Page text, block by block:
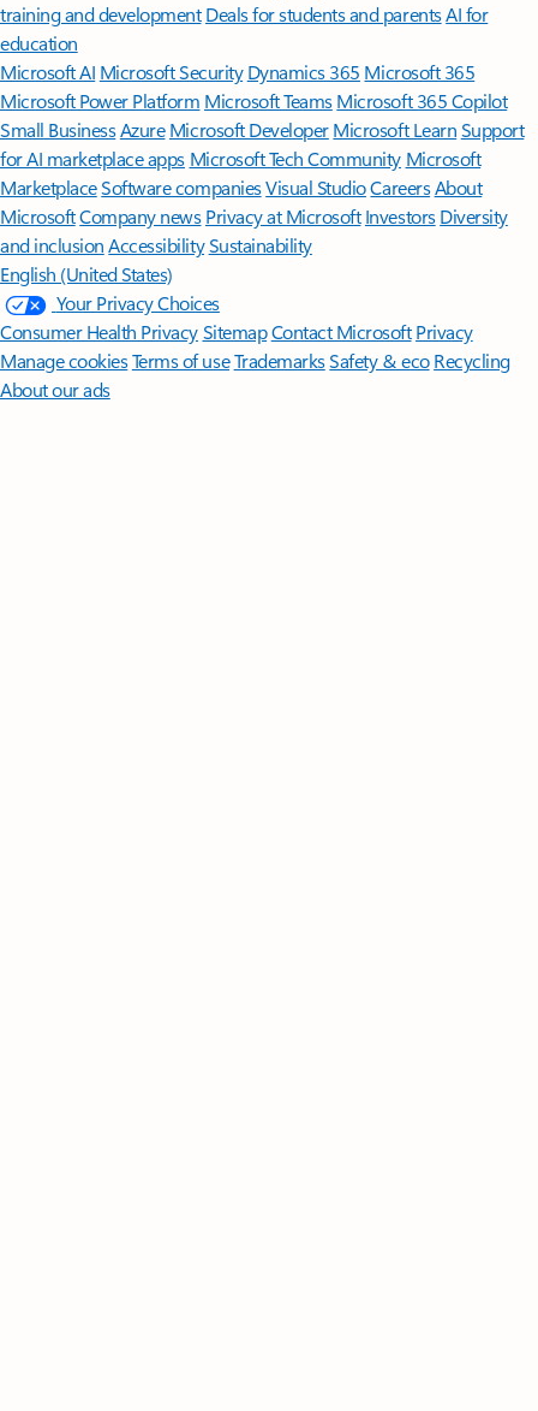
training and development Deals for students and parentsAI for
education
Microsoft AI Microsoft Security Dynamics 365 Microsoft 365
Microsoft Power Platform Microsoft TeamsMicrosoft 365 Copilot
Small BusinessAzure Microsoft DeveloperMicrosoft LearnSupport
for AI marketplace apps Microsoft Tech Community Microsoft
MarketplaceSoftware companiesVisual StudioCareersAbout
MicrosoftCompany news Privacy at Microsoft Investors Diversity
and inclusion AccessibilitySustainability
English (United States)
Your Privacy Choices
Consumer Health PrivacySitemapContact Microsoft Privacy
Manage cookiesTerms of useTrademarksSafety & eco Recycling
About our ads